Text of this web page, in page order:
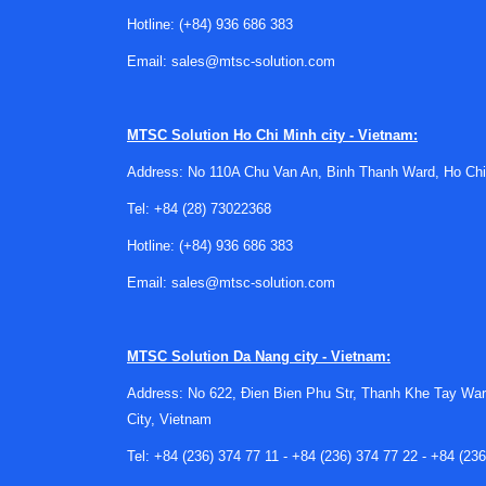
the communication interface is just as
A relevant example in this category is the
available product context, it supports
speed measurement, network communication
treating every Doppler radar as
stations, logging systems, or analysis
especially in temporary field setups or
Hotline: (+84) 936 686 383
Email: sales@mtsc-solution.com
MTSC Solution Ho Chi Minh city - Vietnam:
Address: No 110A Chu Van An, Binh Thanh Ward, Ho
Tel: +84 (28) 73022368
Hotline: (+84) 936 686 383
Email: sales@mtsc-solution.com
MTSC Solution Da Nang city - Vietnam:
Address: No 622, Đien Bien Phu Str, Thanh Khe Tay
City, Vietnam
Tel: +84 (236) 374 77 11 - +84 (236) 374 77 22 - +84